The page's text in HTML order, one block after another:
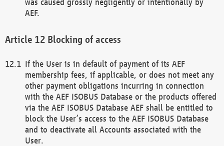
AEF.
Blocking of access
If the User is in default of payment of its AEF
membership fees, if applicable, or does not meet any
other payment obligations incurring in connection
with the AEF ISOBUS Database or the products offered
via the AEF ISOBUS Database AEF shall be entitled to
block the User’s access to the AEF ISOBUS Database
and to deactivate all Accounts associated with the
User.